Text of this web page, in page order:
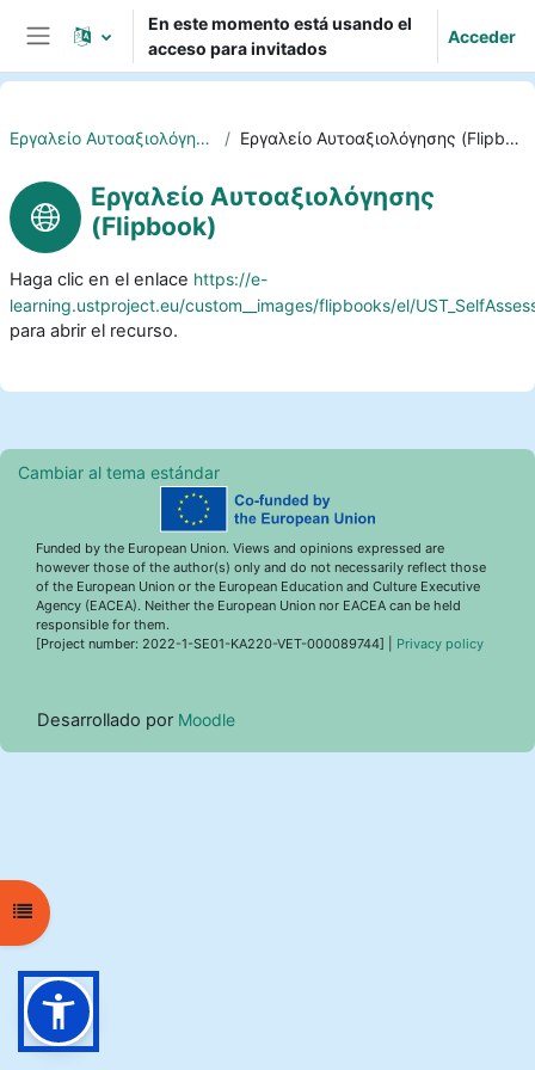
Salta al contenido principal
Panel lateral
En este momento está usando el
acceso para invitados
Acceder
Abrir índice del curso
Eργαλείο Αυτοαξιολόγησης Eργαλείο Αυτοαξιολόγησης (Flipbook)
Eργαλείο Αυτοαξιολόγησης
(Flipbook)
Haga clic en el enlace https://e-
learning.ustproject.eu/custom__images/flipbooks/el/
para abrir el recurso.
Cambiar al tema estándar
Funded by the European Union. Views and opinions expressed are
however those of the author(s) only and do not necessarily reflect those
of the European Union or the European Education and Culture Executive
Agency (EACEA). Neither the European Union nor EACEA can be held
responsible for them.
[Project number: 2022-1-SE01-KA220-VET-000089744] | Privacy policy
Desarrollado por Moodle